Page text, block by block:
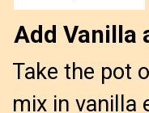
Take the pot
mix in vanilla
Add Vanilla